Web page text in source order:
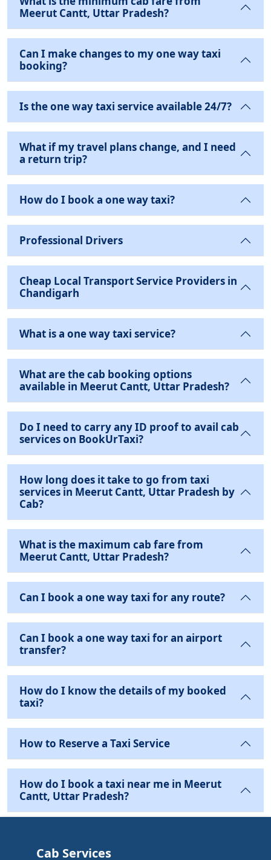
Meerut Cantt, Uttar Pradesh?
Can I make changes to my one way taxi
booking?
Is the one way taxi service available 24/7?
What if my travel plans change, and I need
a return trip?
How do I book a one way taxi?
Professional Drivers
Cheap Local Transport Service Providers in
Chandigarh
What is a one way taxi service?
What are the cab booking options
available in Meerut Cantt, Uttar Pradesh?
Do I need to carry any ID proof to avail cab
services on BookUrTaxi?
How long does it take to go from taxi
services in Meerut Cantt, Uttar Pradesh by
Cab?
What is the maximum cab fare from
Meerut Cantt, Uttar Pradesh?
Can I book a one way taxi for any route?
Can I book a one way taxi for an airport
transfer?
How do I know the details of my booked
taxi?
How to Reserve a Taxi Service
How do I book a taxi near me in Meerut
Cantt, Uttar Pradesh?
Cab Services